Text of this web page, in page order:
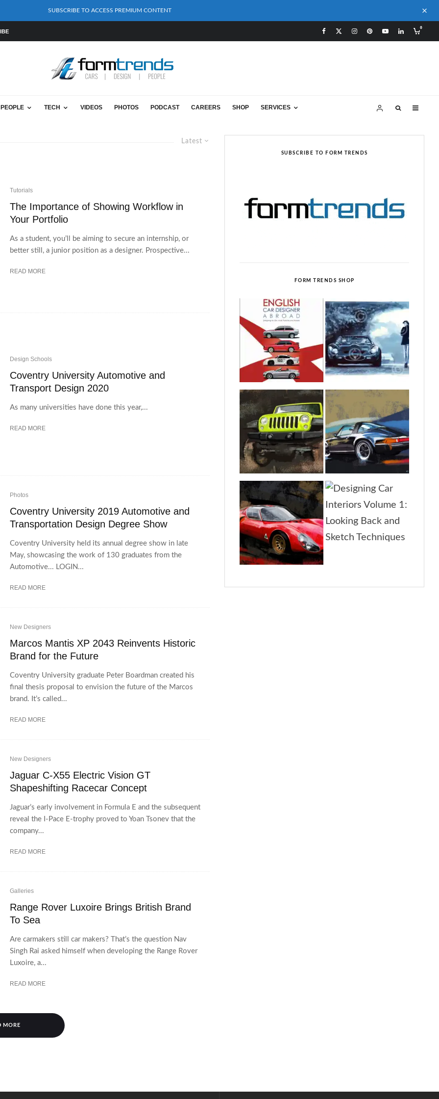
SUBSCRIBE TO ACCESS PREMIUM CONTENT
0
PEOPLE TECH VIDEOS PHOTOS PODCAST CAREERS SHOP SERVICES
Latest
Tutorials
The Importance of Showing Workflow in
Your Portfolio
As a student, you’ll be aiming to secure an internship, or
better still, a junior position as a designer. Prospective...
READ MORE
Design Schools
Coventry University Automotive and
Transport Design 2020
As many universities have done this year,...
READ MORE
Photos
Coventry University 2019 Automotive and
Transportation Design Degree Show
Coventry University held its annual degree show in late
May, showcasing the work of 130 graduates from the
Automotive... LOGIN...
READ MORE
New Designers
Marcos Mantis XP 2043 Reinvents Historic
Brand for the Future
Coventry University graduate Peter Boardman created his
final thesis proposal to envision the future of the Marcos
brand. It’s called...
READ MORE
New Designers
Jaguar C-X55 Electric Vision GT
Shapeshifting Racecar Concept
Jaguar’s early involvement in Formula E and the subsequent
reveal the I-Pace E-trophy proved to Yoan Tsonev that the
company...
READ MORE
Galleries
Range Rover Luxoire Brings British Brand
To Sea
Are carmakers still car makers? That’s the question Nav
Singh Rai asked himself when developing the Range Rover
Luxoire, a...
READ MORE
MORE
SUBSCRIBE TO FORM TRENDS
FORM TRENDS SHOP